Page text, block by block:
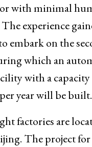
with minimal
experience
embark on the
which an
with a
year will be built.
factories are
The project for